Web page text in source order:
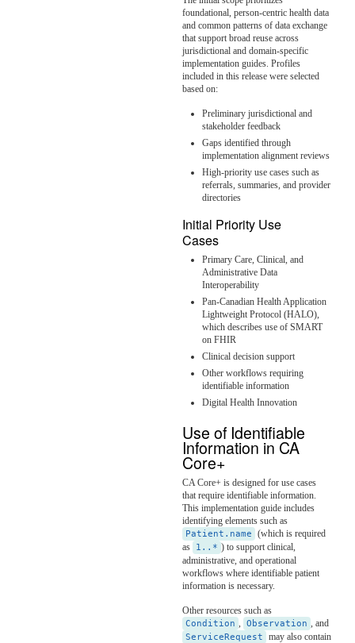
foundational, person-centric health data
and common patterns of data exchange
that support broad reuse across
jurisdictional and domain-specific
implementation guides. Profiles
included in this release were selected
based on:
Preliminary jurisdictional and
stakeholder feedback
Gaps identified through
implementation alignment reviews
High-priority use cases such as
referrals, summaries, and provider
directories
Initial Priority Use
Cases
Primary Care, Clinical, and
Administrative Data
Interoperability
Pan-Canadian Health Application
Lightweight Protocol (HALO),
which describes use of SMART
on FHIR
Clinical decision support
Other workflows requiring
identifiable information
Digital Health Innovation
Use of Identifiable
Information in CA
Core+
CA Core+ is designed for use cases
that require identifiable information.
This implementation guide includes
identifying elements such as
Patient.name
(which is required
as
1..* ) to support clinical,
administrative, and operational
workflows where identifiable patient
information is necessary.
Other resources such as
Condition , Observation , and
ServiceRequest
may also contain